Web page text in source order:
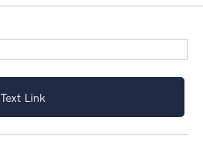
Text Link